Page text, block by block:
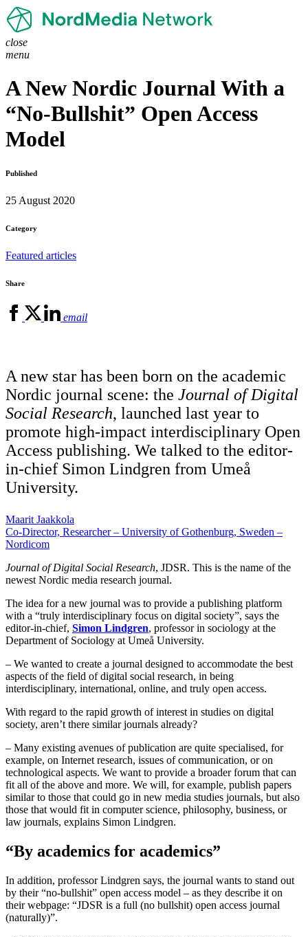
close
menu
A New Nordic Journal With a
“No-Bullshit” Open Access
Model
Published
25 August 2020
Category
Featured articles
Share
email
A new star has been born on the academic
Nordic journal scene: the Journal of Digital
Social Research, launched last year to
promote high-impact interdisciplinary Open
Access publishing. We talked to the editor-
in-chief Simon Lindgren from Umeå
University.
Maarit Jaakkola
Co-Director, Researcher – University of Gothenburg, Sweden –
Nordicom
Journal of Digital Social Research, JDSR. This is the name of the
newest Nordic media research journal.
The idea for a new journal was to provide a publishing platform
with a “truly interdisciplinary focus on digital society”, says the
editor-in-chief, Simon Lindgren, professor in sociology at the
Department of Sociology at Umeå University.
– We wanted to create a journal designed to accommodate the best
aspects of the field of digital social research, in being
interdisciplinary, international, online, and truly open access.
With regard to the rapid growth of interest in studies on digital
society, aren’t there similar journals already?
– Many existing avenues of publication are quite specialised, for
example, on Internet research, issues of communication, or on
technological aspects. We want to provide a broader forum that can
fit all of the above and more. We will, for example, publish papers
similar to those that could go in new media studies journals, but also
those that would fit in computer science, philosophy, business, or
law journals, explains Simon Lindgren.
“By academics for academics”
In addition, professor Lindgren says, the journal wants to stand out
by their “no-bullshit” open access model – as they describe it on
their webpage: “JDSR is a full (no bullshit) open access journal
(naturally)”.